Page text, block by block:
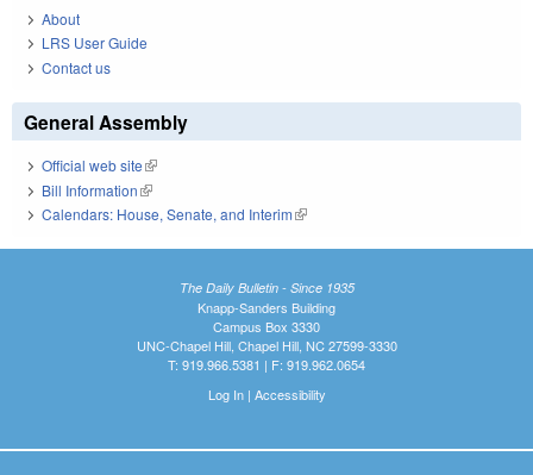
About
LRS User Guide
Contact us
General Assembly
Official web site(link is external)
Bill Information(link is external)
Calendars: House, Senate, and Interim(link is external)
The Daily Bulletin - Since 1935
Knapp-Sanders Building
Campus Box 3330
UNC-Chapel Hill, Chapel Hill, NC 27599-3330
T: 919.966.5381 | F: 919.962.0654
Log In| Accessibility